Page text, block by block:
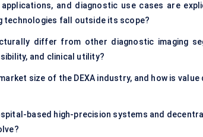
and diagnostic use cases are
technologies fall outside its scope?
differ from other diagnostic imaging
and clinical utility?
size of the DEXA industry, and how is
based high-precision systems and